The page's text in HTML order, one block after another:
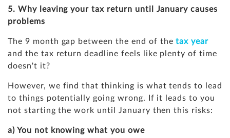
5. Why leaving your tax return until January causes
problems
The 9 month gap between the end of thetax year
and the tax return deadline feels like plenty of time
doesn't it?
However, we find that thinking is what tends to lead
to things potentially going wrong. If it leads to you
not starting the work until January then this risks:
a) You not knowing what you owe